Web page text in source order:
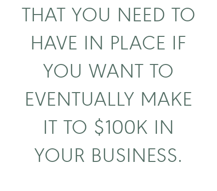
THAT YOU NEED TO
HAVE IN PLACE IF
YOU WANT TO
EVENTUALLY MAKE
IT TO $100K IN
YOUR BUSINESS.